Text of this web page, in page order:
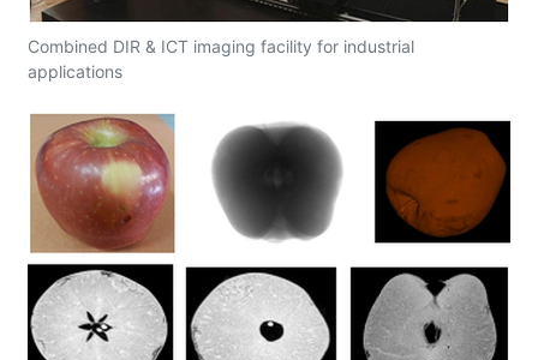
Combined DIR & ICT imaging facility for industrial
applications